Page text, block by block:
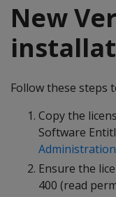
New
Follow these steps
Copy the
Software
Ensure the
400 (read